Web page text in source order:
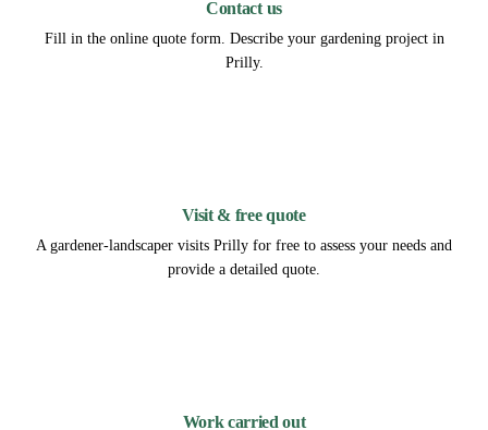
Contact us
Fill in the online quote form. Describe your gardening project in
Prilly.
Visit & free quote
A gardener-landscaper visits Prilly for free to assess your needs and
provide a detailed quote.
Work carried out